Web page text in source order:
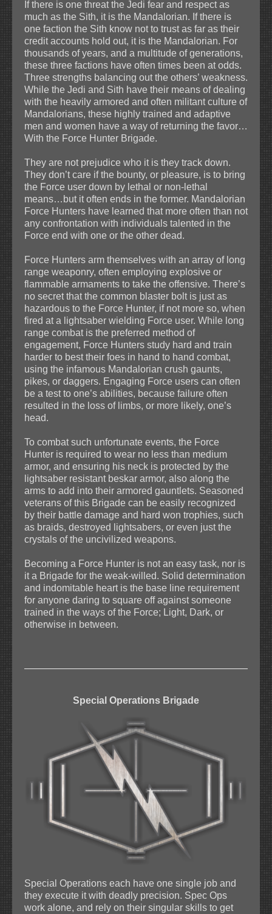
If there is one threat the Jedi fear and respect as
much as the Sith, it is the Mandalorian. If there is
one faction the Sith know not to trust as far as their
credit accounts hold out, it is the Mandalorian. For
thousands of years, and a multitude of generations,
these three factions have often times been at odds.
Three strengths balancing out the others’ weakness.
While the Jedi and Sith have their means of dealing
with the heavily armored and often militant culture of
Mandalorians, these highly trained and adaptive
men and women have a way of returning the favor…
With the Force Hunter Brigade.
They are not prejudice who it is they track down.
They don’t care if the bounty, or pleasure, is to bring
the Force user down by lethal or non-lethal
means…but it often ends in the former. Mandalorian
Force Hunters have learned that more often than not
any confrontation with individuals talented in the
Force end with one or the other dead.
Force Hunters arm themselves with an array of long
range weaponry, often employing explosive or
flammable armaments to take the offensive. There’s
no secret that the common blaster bolt is just as
hazardous to the Force Hunter, if not more so, when
fired at a lightsaber wielding Force user. While long
range combat is the preferred method of
engagement, Force Hunters study hard and train
harder to best their foes in hand to hand combat,
using the infamous Mandalorian crush gaunts,
pikes, or daggers. Engaging Force users can often
be a test to one’s abilities, because failure often
resulted in the loss of limbs, or more likely, one’s
head.
To combat such unfortunate events, the Force
Hunter is required to wear no less than medium
armor, and ensuring his neck is protected by the
lightsaber resistant beskar armor, also along the
arms to add into their armored gauntlets. Seasoned
veterans of this Brigade can be easily recognized
by their battle damage and hard won trophies, such
as braids, destroyed lightsabers, or even just the
crystals of the uncivilized weapons.
Becoming a Force Hunter is not an easy task, nor is
it a Brigade for the weak-willed. Solid determination
and indomitable heart is the base line requirement
for anyone daring to square off against someone
trained in the ways of the Force; Light, Dark, or
otherwise in between.
Special Operations Brigade
Special Operations each have one single job and
they execute it with deadly precision. Spec Ops
work alone, and rely on their singular skills to get